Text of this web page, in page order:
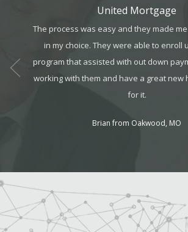
all. I
can
United Mortgage
The process was easy and they made
in my choice. They were able to enroll
program that assisted with out down
working with them and have a great new
for it.
Brian from Oakwood, MO